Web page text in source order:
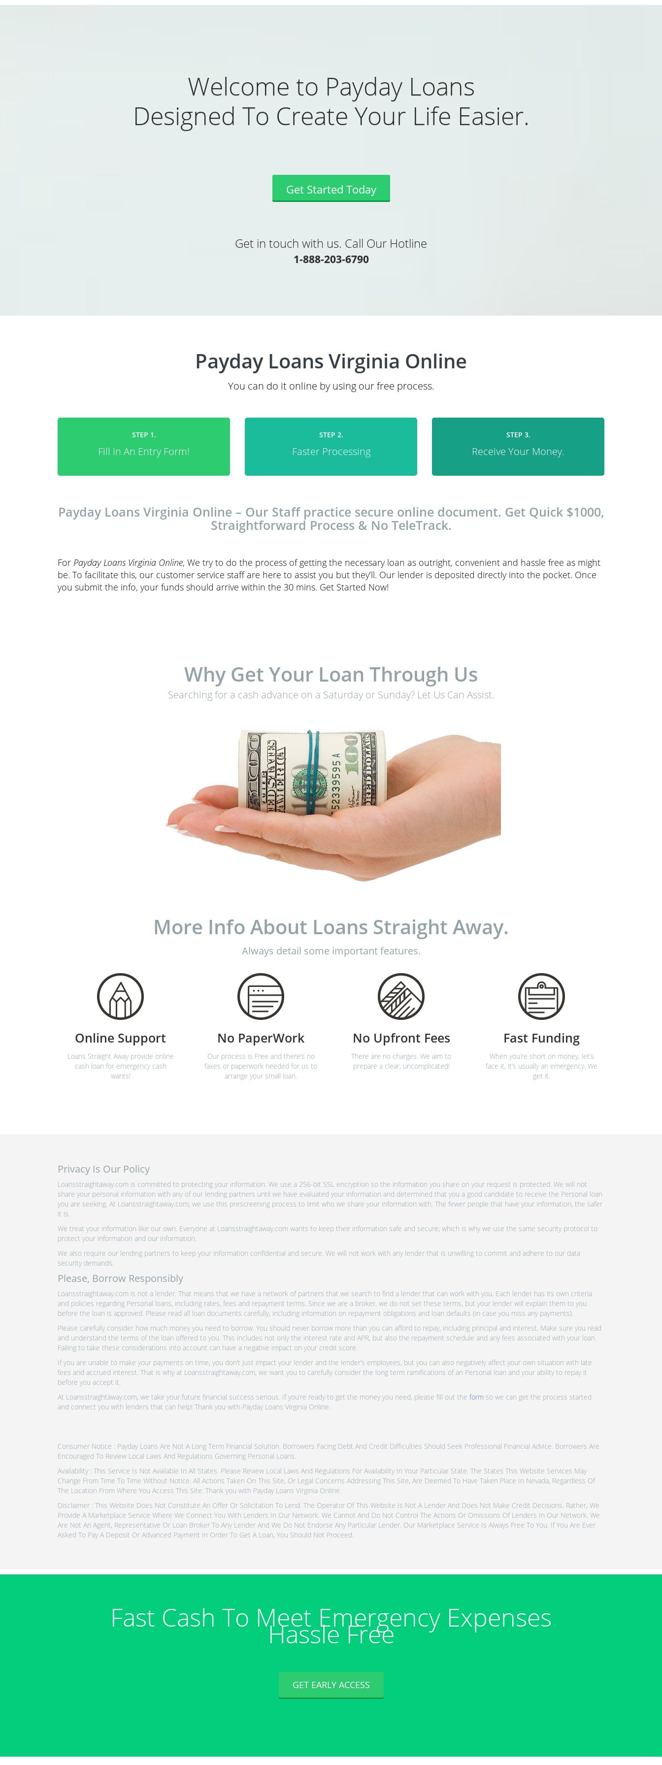
Welcome to Payday Loans
Designed To Create Your Life Easier.
Get Started Today
Get in touch with us. Call Our Hotline
1-888-203-6790
Payday Loans Virginia Online
You can do it online by using our free process.
STEP 1.
Fill In An Entry Form!
STEP 2.
Faster Processing
STEP 3.
Receive Your Money.
Payday Loans Virginia Online – Our Staff practice secure online document. Get Quick $1000,
Straightforward Process & No TeleTrack.
For Payday Loans Virginia Online, We try to do the process of getting the necessary loan as outright, convenient and hassle free as might
be. To facilitate this, our customer service staff are here to assist you but they’ll. Our lender is deposited directly into the pocket. Once
you submit the info, your funds should arrive within the 30 mins. Get Started Now!
Why Get Your Loan Through Us
Searching for a cash advance on a Saturday or Sunday? Let Us Can Assist.
More Info About Loans Straight Away.
Always detail some important features.
Online Support
Loans Straight Away provide online
cash loan for emergency cash
wants!
No PaperWork
Our process is Free and there’s no
faxes or paperwork needed for us to
arrange your small loan.
No Upfront Fees
There are no charges. We aim to
prepare a clear, uncomplicated!
Fast Funding
When you’re short on money, let’s
face it, it’s usually an emergency. We
get it.
Privacy Is Our Policy
Loansstraightaway.com is committed to protecting your information. We use a 256-bit SSL encryption so the information you share on your request is protected. We will not
share your personal information with any of our lending partners until we have evaluated your information and determined that you a good candidate to receive the Personal loan
you are seeking. At Loansstraightaway.com, we use this prescreening process to limit who we share your information with. The fewer people that have your information, the safer
it is.
We treat your information like our own. Everyone at Loansstraightaway.com wants to keep their information safe and secure, which is why we use the same security protocol to
protect your information and our information.
We also require our lending partners to keep your information confidential and secure. We will not work with any lender that is unwilling to commit and adhere to our data
security demands.
Please, Borrow Responsibly
Loansstraightaway.com is not a lender. That means that we have a network of partners that we search to find a lender that can work with you. Each lender has its own criteria
and policies regarding Personal loans, including rates, fees and repayment terms. Since we are a broker, we do not set these terms, but your lender will explain them to you
before the loan is approved. Please read all loan documents carefully, including information on repayment obligations and loan defaults (in case you miss any payments).
Please carefully consider how much money you need to borrow. You should never borrow more than you can afford to repay, including principal and interest. Make sure you read
and understand the terms of the loan offered to you. This includes not only the interest rate and APR, but also the repayment schedule and any fees associated with your loan.
Failing to take these considerations into account can have a negative impact on your credit score.
If you are unable to make your payments on time, you don’t just impact your lender and the lender’s employees, but you can also negatively affect your own situation with late
fees and accrued interest. That is why at Loansstraightaway.com, we want you to carefully consider the long term ramifications of an Personal loan and your ability to repay it
before you accept it.
At Loansstraightaway.com, we take your future financial success serious. If you’re ready to get the money you need, please fill out the form so we can get the process started
and connect you with lenders that can help! Thank you with Payday Loans Virginia Online.
Consumer Notice : Payday Loans Are Not A Long Term Financial Solution. Borrowers Facing Debt And Credit Difficulties Should Seek Professional Financial Advice. Borrowers Are
Encouraged To Review Local Laws And Regulations Governing Personal Loans.
Availability : This Service Is Not Available In All States. Please Review Local Laws And Regulations For Availability In Your Particular State. The States This Website Services May
Change From Time To Time Without Notice. All Actions Taken On This Site, Or Legal Concerns Addressing This Site, Are Deemed To Have Taken Place In Nevada, Regardless Of
The Location From Where You Access This Site. Thank you with Payday Loans Virginia Online.
Disclaimer : This Website Does Not Constitute An Offer Or Solicitation To Lend. The Operator Of This Website Is Not A Lender And Does Not Make Credit Decisions. Rather, We
Provide A Marketplace Service Where We Connect You With Lenders In Our Network. We Cannot And Do Not Control The Actions Or Omissions Of Lenders In Our Network. We
Are Not An Agent, Representative Or Loan Broker To Any Lender And We Do Not Endorse Any Particular Lender. Our Marketplace Service Is Always Free To You. If You Are Ever
Asked To Pay A Deposit Or Advanced Payment In Order To Get A Loan, You Should Not Proceed.
Fast Cash To Meet Emergency Expenses
Hassle Free
GET EARLY ACCESS